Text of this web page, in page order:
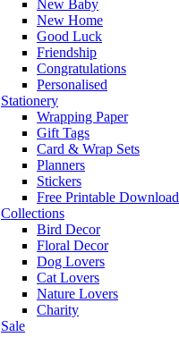
New Baby
New Home
Good Luck
Friendship
Congratulations
Personalised
Stationery
Wrapping Paper
Gift Tags
Card & Wrap Sets
Planners
Stickers
Free Printable Download
Collections
Bird Decor
Floral Decor
Dog Lovers
Cat Lovers
Nature Lovers
Charity
Sale